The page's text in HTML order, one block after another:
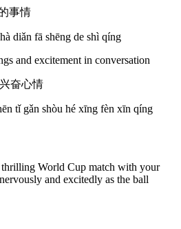
事情
diǎn fā shēng de shì qíng
and excitement in conversation
奋心情
tǐ gǎn shòu hé xīng fèn xīn qíng
World Cup match with your
and excitedly as the ball